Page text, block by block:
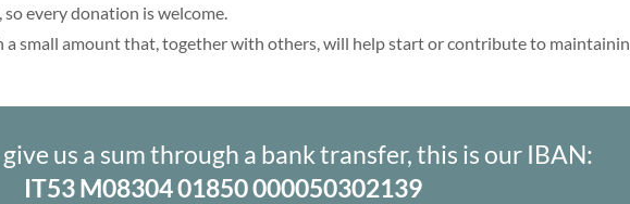
every donation is welcome.
a small amount that, together with others, will help start or contribute to
us a sum through a bank transfer, this is our IBAN:
IT53 M08304 01850 000050302139